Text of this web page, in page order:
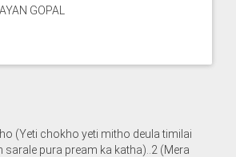
GOPAL
(Yeti chokho yeti mitho deula timilai
pura pream ka katha)..2 (Mera